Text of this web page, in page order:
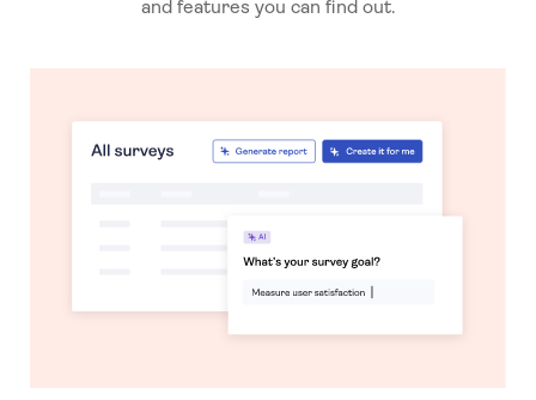
and features you can find out.